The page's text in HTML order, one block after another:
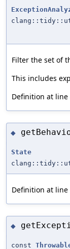
Filter the set of
This includes
Definition at line
◆
State
Definition at line
◆
const